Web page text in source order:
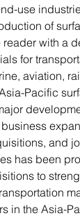
use
of
reader with a
for
aviation,
Pacific
and
has been
to
in the Asia-